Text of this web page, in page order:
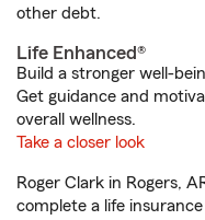
other debt.
Life Enhanced®
Build a stronger well-
Get guidance and
overall wellness.
Take a closer look
Roger Clark in Rogers,
complete a life